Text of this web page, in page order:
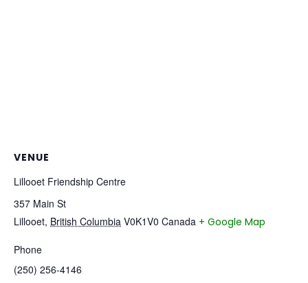
VENUE
Lillooet Friendship Centre
357 Main St
Lillooet, British Columbia V0K1V0 Canada + Google Map
Phone
(250) 256-4146